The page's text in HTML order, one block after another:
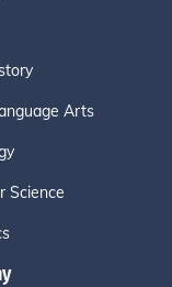
Arts
Science